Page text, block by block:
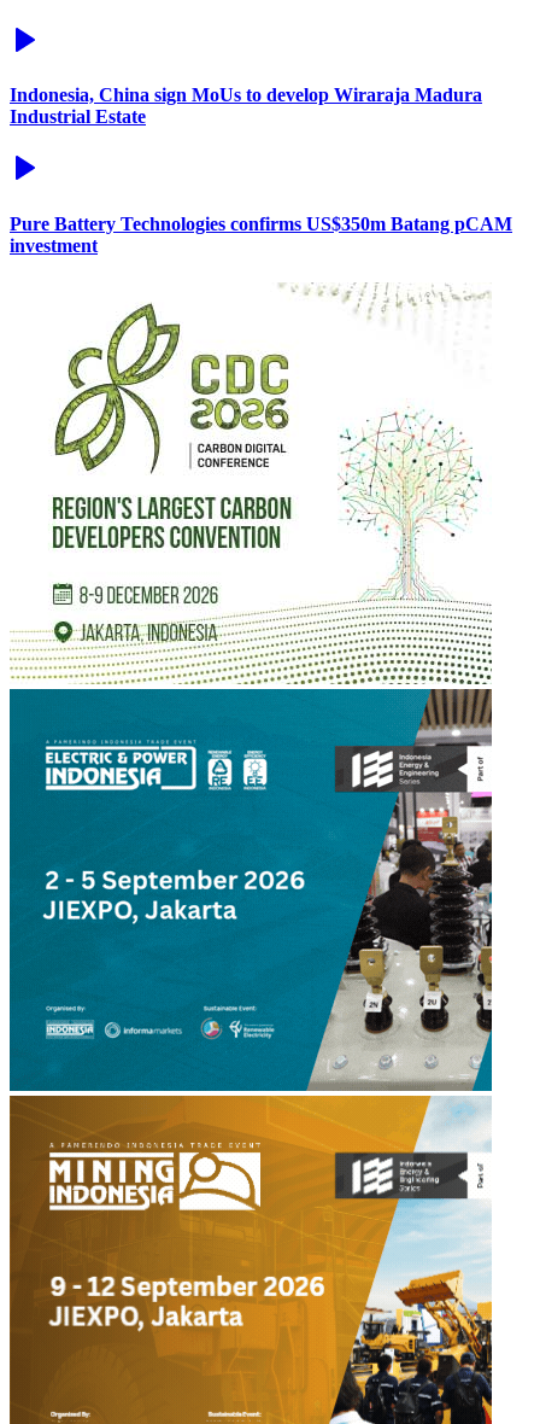
Indonesia, China sign MoUs to develop Wiraraja Madura
Industrial Estate
Pure Battery Technologies confirms US$350m Batang pCAM
investment